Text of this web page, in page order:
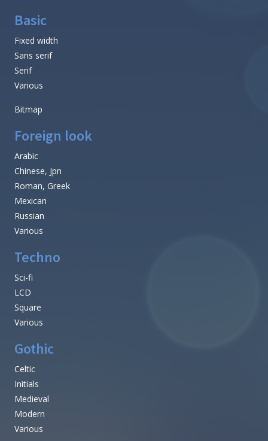
Basic
Fixed width
Sans serif
Serif
Various
Bitmap
Foreign look
Arabic
Chinese, Jpn
Roman, Greek
Mexican
Russian
Various
Techno
Sci-fi
LCD
Square
Various
Gothic
Celtic
Initials
Medieval
Modern
Various